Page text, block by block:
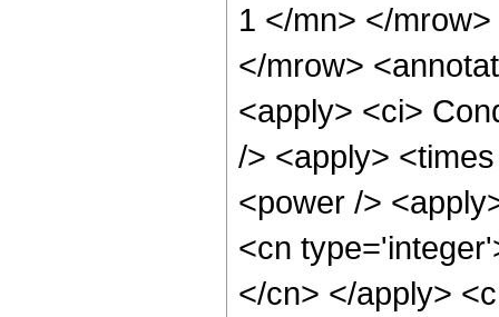
1 </mn> </
</mrow>
<apply> <ci>
/> <apply>
<power />
<cn
</cn> </apply>